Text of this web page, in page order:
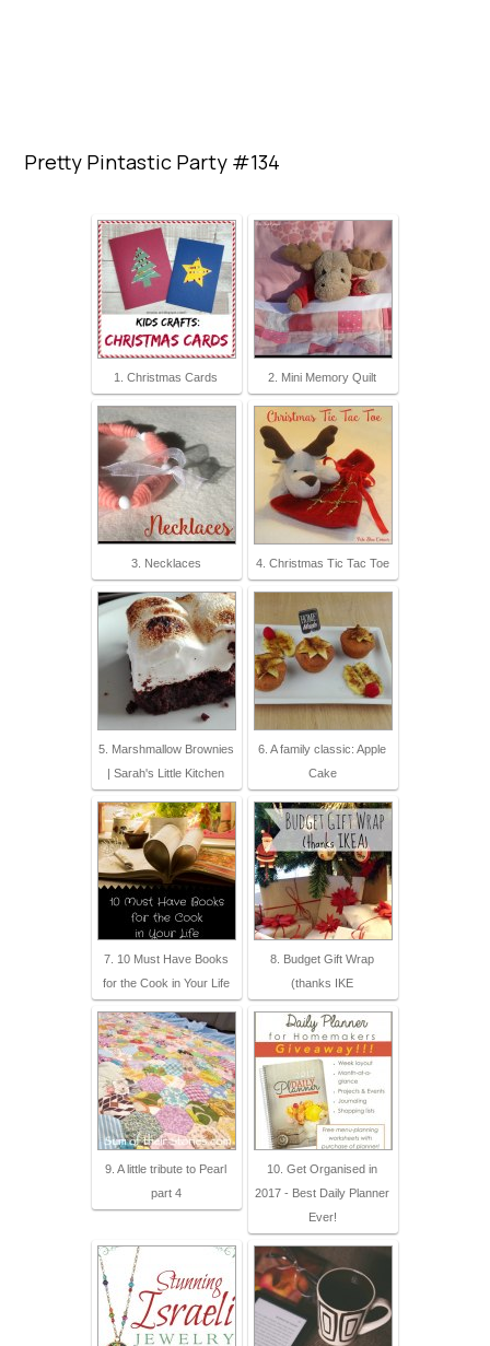
Pretty Pintastic Party #134
1. Christmas Cards 2. Mini Memory Quilt
3. Necklaces 4. Christmas Tic Tac Toe
5. Marshmallow Brownies
| Sarah's Little Kitchen
6. A family classic: Apple
Cake
7. 10 Must Have Books
for the Cook in Your Life
8. Budget Gift Wrap
(thanks IKE
9. A little tribute to Pearl
part 4
10. Get Organised in
2017 - Best Daily Planner
Ever!